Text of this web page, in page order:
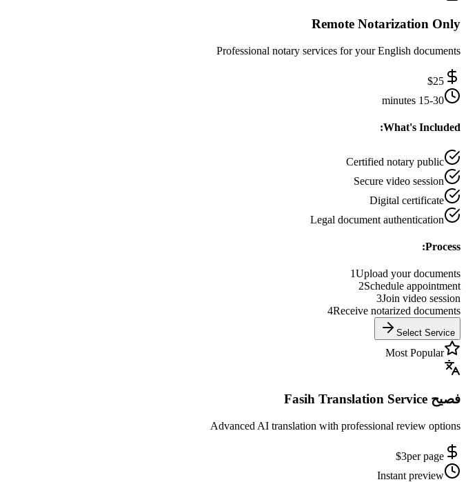
Remote Notarization Only
Professional notary services for your English documents
$25
15-30 minutes
What's Included:
Certified notary public
Secure video session
Digital certificate
Legal document authentication
Process:
1Upload your documents
2Schedule appointment
3Join video session
4Receive notarized documents
Select Service
Most Popular
فصيح Fasih Translation Service
Advanced AI translation with professional review options
$3per page
Instant preview